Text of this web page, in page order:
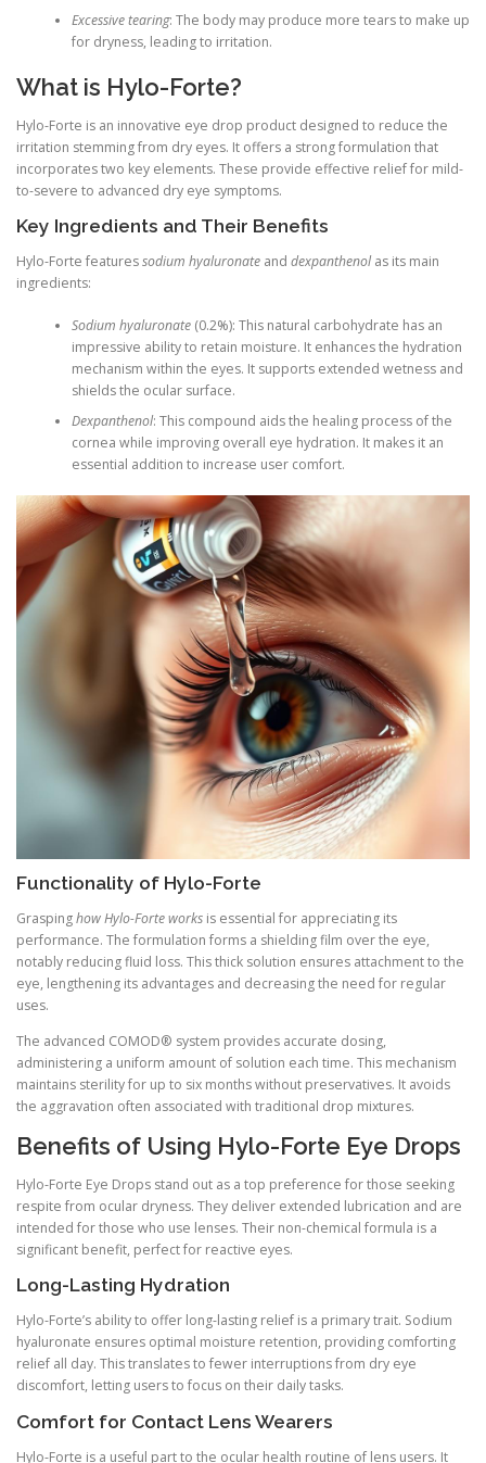
Excessive tearing: The body may produce more tears to make up
for dryness, leading to irritation.
What is Hylo-Forte?
Hylo-Forte is an innovative eye drop product designed to reduce the
irritation stemming from dry eyes. It offers a strong formulation that
incorporates two key elements. These provide effective relief for mild-
to-severe to advanced dry eye symptoms.
Key Ingredients and Their Benefits
Hylo-Forte featuressodium hyaluronate and dexpanthenolas its main
ingredients:
Sodium hyaluronate(0.2%): This natural carbohydrate has an
impressive ability to retain moisture. It enhances the hydration
mechanism within the eyes. It supports extended wetness and
shields the ocular surface.
Dexpanthenol: This compound aids the healing process of the
cornea while improving overall eye hydration. It makes it an
essential addition to increase user comfort.
Functionality of Hylo-Forte
Graspinghow Hylo-Forte works is essential for appreciating its
performance. The formulation forms a shielding film over the eye,
notably reducing fluid loss. This thick solution ensures attachment to the
eye, lengthening its advantages and decreasing the need for regular
uses.
The advanced COMOD® system provides accurate dosing,
administering a uniform amount of solution each time. This mechanism
maintains sterility for up to six months without preservatives. It avoids
the aggravation often associated with traditional drop mixtures.
Benefits of Using Hylo-Forte Eye Drops
Hylo-Forte Eye Drops stand out as a top preference for those seeking
respite from ocular dryness. They deliver extended lubrication and are
intended for those who use lenses. Their non-chemical formula is a
significant benefit, perfect for reactive eyes.
Long-Lasting Hydration
Hylo-Forte’s ability to offer long-lasting relief is a primary trait. Sodium
hyaluronate ensures optimal moisture retention, providing comforting
relief all day. This translates to fewer interruptions from dry eye
discomfort, letting users to focus on their daily tasks.
Comfort for Contact Lens Wearers
Hylo-Forte is a useful part to the ocular health routine of lens users. It